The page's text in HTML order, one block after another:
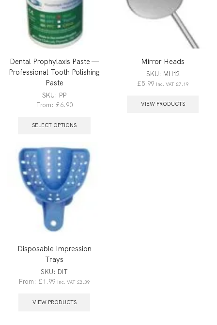
Dental Prophylaxis Paste —
Professional Tooth Polishing
Paste
SKU: PP
From: £6.90
SELECT OPTIONS
Mirror Heads
SKU: MH12
£5.99 Inc. VAT £7.19
VIEW PRODUCTS
Disposable Impression
Trays
SKU: DIT
From: £1.99 Inc. VAT £2.39
VIEW PRODUCTS